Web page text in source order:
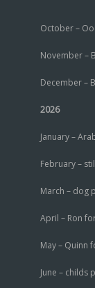
October –
November –
December –
2026
January –
February –
March – dog
April – Ron
May – Quinn
June – childs